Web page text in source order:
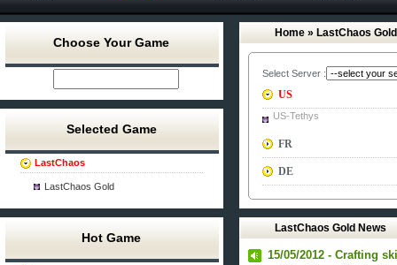
Choose Your Game
Selected Game
LastChaos
LastChaos Gold
Hot Game
Home » LastChaos Gold
Select Server :
US
US-Tethys
FR
DE
LastChaos Gold News
15/05/2012 - Crafting